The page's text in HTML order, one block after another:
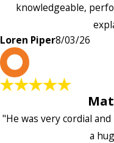
knowledgeable,
Loren Piper8/03/26
"He was very cordial
a